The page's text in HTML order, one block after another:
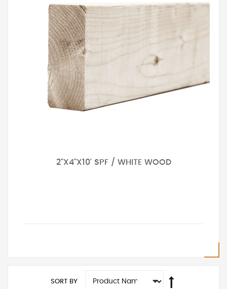
2"X4"X10' SPF / WHITE WOOD
SORT BY